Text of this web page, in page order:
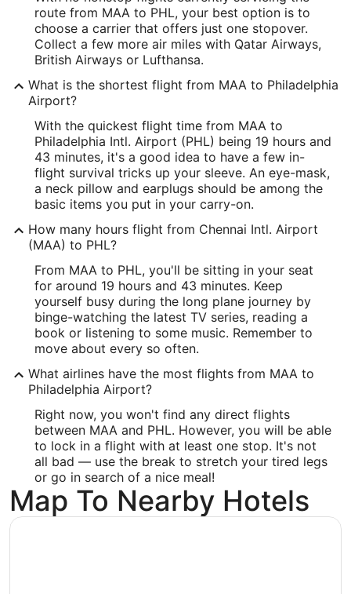
12.982267
Time Zone:
Asia/Kolkata
PHL Address & GPS
Address:
Industrial Highway and Island Road
Philadelphia PA, 19153
IATA Code:
PHL
Longitude:
-75.243305
39.876413
Time Zone:
America/New_York
route from MAA to PHL, your best option is to
choose a carrier that offers just one stopover.
Collect a few more air miles with Qatar Airways,
British Airways or Lufthansa.
What is the shortest flight from MAA to Philadelphia
Airport?
With the quickest flight time from MAA to
Philadelphia Intl. Airport (PHL) being 19 hours and
43 minutes, it's a good idea to have a few in-
flight survival tricks up your sleeve. An eye-mask,
a neck pillow and earplugs should be among the
basic items you put in your carry-on.
How many hours flight from Chennai Intl. Airport
(MAA) to PHL?
From MAA to PHL, you'll be sitting in your seat
for around 19 hours and 43 minutes. Keep
yourself busy during the long plane journey by
binge-watching the latest TV series, reading a
book or listening to some music. Remember to
move about every so often.
What airlines have the most flights from MAA to
Philadelphia Airport?
Right now, you won't find any direct flights
between MAA and PHL. However, you will be able
to lock in a flight with at least one stop. It's not
all bad — use the break to stretch your tired legs
or go in search of a nice meal!
Map To Nearby Hotels